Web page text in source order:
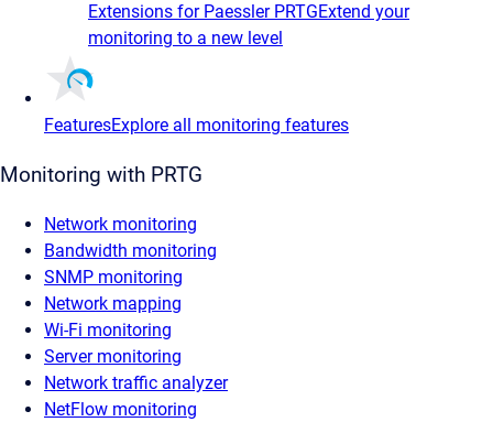
Extensions for Paessler PRTGExtend your
monitoring to a new level
FeaturesExplore all monitoring features
Monitoring with PRTG
Network monitoring
Bandwidth monitoring
SNMP monitoring
Network mapping
Wi-Fi monitoring
Server monitoring
Network traffic analyzer
NetFlow monitoring